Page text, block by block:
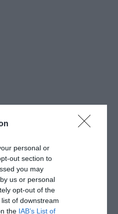
personal or
out section to
you may
us or personal
opt-out of the
of downstream
the IAB’s List of